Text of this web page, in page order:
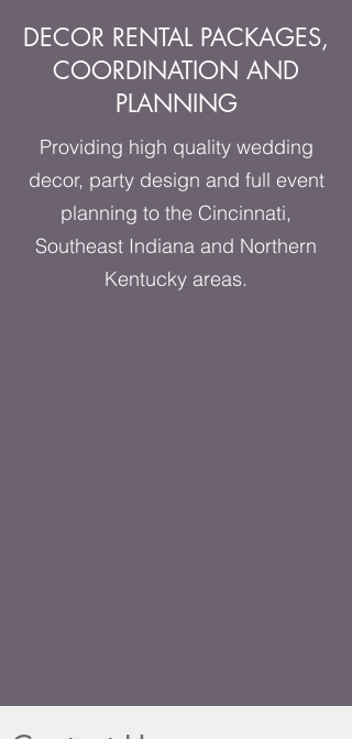
DECOR RENTAL PACKAGES,
COORDINATION AND
PLANNING
Providing high quality wedding
decor, party design and full event
planning to the Cincinnati,
Southeast Indiana and Northern
Kentucky areas.